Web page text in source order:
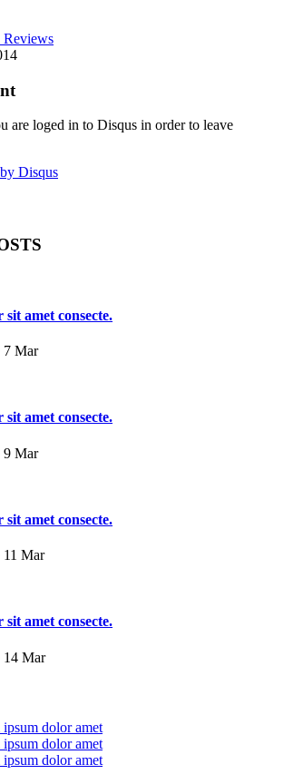
Reviews
are loged in to Disqus in order to leave
Disqus
amet consecte.
7 Mar
amet consecte.
9 Mar
amet consecte.
11 Mar
amet consecte.
14 Mar
dolor amet
dolor amet
dolor amet